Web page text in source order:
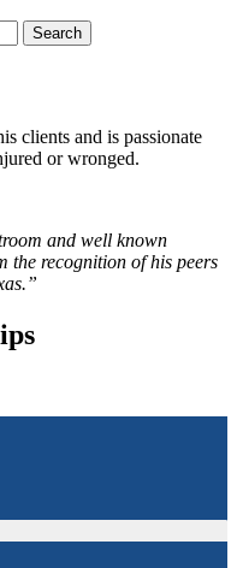
Search
clients and is passionate
or wronged.
and well known
the recognition of his peers